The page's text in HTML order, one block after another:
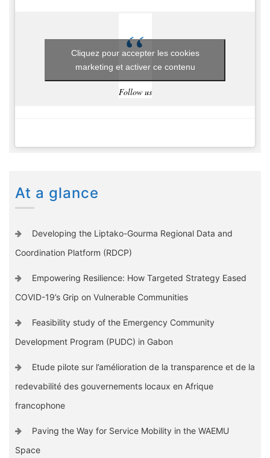
Follow us
Cliquez pour accepter les cookies
marketing et activer ce contenu
At a glance
Developing the Liptako-Gourma Regional Data and
Coordination Platform (RDCP)
Empowering Resilience: How Targeted Strategy Eased
COVID-19’s Grip on Vulnerable Communities
Feasibility study of the Emergency Community
Development Program (PUDC) in Gabon
Etude pilote sur l’amélioration de la transparence et de la
redevabilité des gouvernements locaux en Afrique
francophone
Paving the Way for Service Mobility in the WAEMU
Space